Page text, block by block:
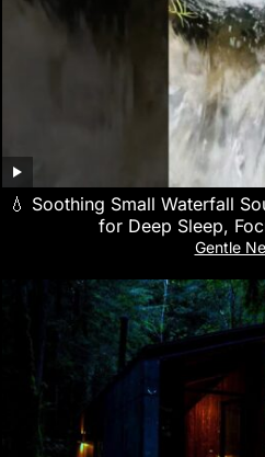
💧 Soothing Small Waterfall
for Deep Sleep,
Gentle